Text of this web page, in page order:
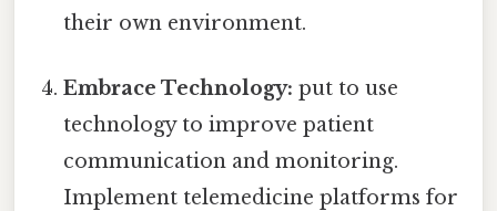
their own environment.
Embrace Technology: put to use
technology to improve patient
communication and monitoring.
Implement telemedicine platforms for